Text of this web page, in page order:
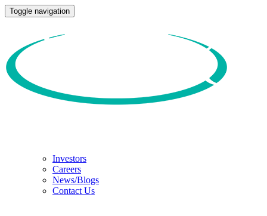
Toggle navigation
Investors
Careers
News/Blogs
Contact Us